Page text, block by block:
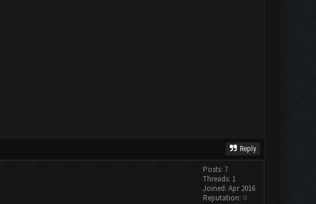
Reply
Posts: 7
Threads: 1
Joined: Apr 2016
Reputation: 0